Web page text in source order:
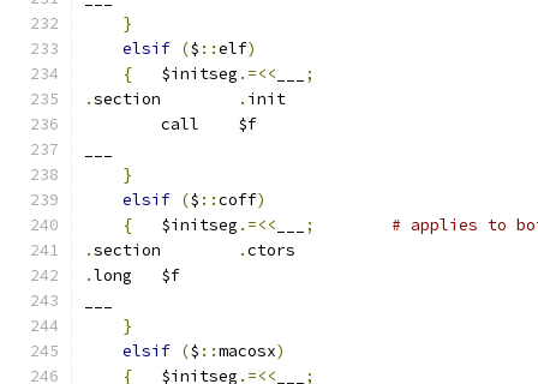
}
elsif ($ ::elf)
{
	$initseg
.=<<
;
.
. init
	call	$f
}
elsif ($ ::coff)
{
   $initseg
.=<< ;
# applies to
.
.ctors
.
long	$f
}
elsif ($ ::macosx)
{
	$initseg
.=<<
;